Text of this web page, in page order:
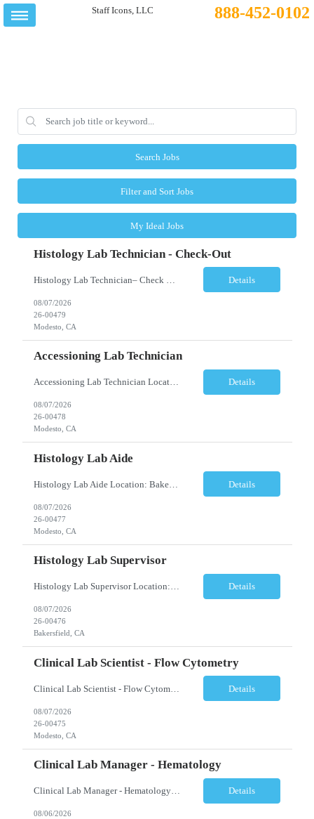
888-452-0102
Search Jobs
Filter and Sort Jobs
My Ideal Jobs
Histology Lab Technician - Check-Out
Details
08/07/2026
26-00479
Modesto, CA
Accessioning Lab Technician
Accessioning Lab Technician Location: Modesto, CA Schedule: Monday–Friday | 3:00 PM – 11:30 PM Employment Type: Full-Time | Non-Exempt Job Description We are seeking a detail-oriented Laboratory Technician – Accessioning to support daily specimen processing and accessioning operations in a fast-paced clinical laboratory environment. T... Details
08/07/2026
26-00478
Modesto, CA
Histology Lab Aide
Histology Lab Aide Location: Bakersfield, CA Schedule: Monday–Friday | 6:00 AM – 2:30 PM Employment Type: Full-Time Job Description We are seeking a dependable and detail-oriented Laboratory Aide to provide essential support to a busy Histology team. This position assists with the organization, preparation, documentation, and maintenance ac... Details
08/07/2026
26-00477
Modesto, CA
Histology Lab Supervisor
Histology Lab Supervisor Location: Bakersfield, CA Schedule: Monday–Friday | 6:00 AM – 2:30 PM Employment Type: Full-Time Job Description We are seeking an experienced Histology Department Supervisor to provide technical and operational leadership within a fast-paced, high-volume Histology Department. This position combines hands-on bench r... Details
08/07/2026
26-00476
Bakersfield, CA
Clinical Lab Scientist - Flow Cytometry
Clinical Lab Scientist - Flow Cytometry Location: Modesto, CA Schedule: Tuesday–Saturday | 7:00 AM – 3:30 PM Employment Type: Full-Time Job Description We are seeking an experienced Flow Cytometry Clinical Laboratory Scientist (CLS) to perform high-complexity testing in Flow Cytometry and Molecular Laboratory disciplines. This position is responsible fo... Details
08/07/2026
26-00475
Modesto, CA
Clinical Lab Manager - Hematology
Clinical Lab Manager - Hematology Location: Camden, NJ Shift: Day shift | Full-time Job Description The Manager, Hematology Laboratory is responsible for the overall leadership, operational performance, and strategic oversight of the hematology laboratory. This role manages technical operations, staff performance, regulatory compliance, quality assurance, budgeting, and resource allocation ... Details
08/06/2026